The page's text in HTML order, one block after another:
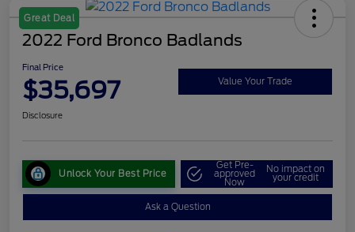
Great Deal
2022 Ford Bronco Badlands
Final Price
$35,697 Value Your Trade
Disclosure
Unlock Your Best Price
Get Pre-
approved
Now
No impact on
your credit
Ask a Question